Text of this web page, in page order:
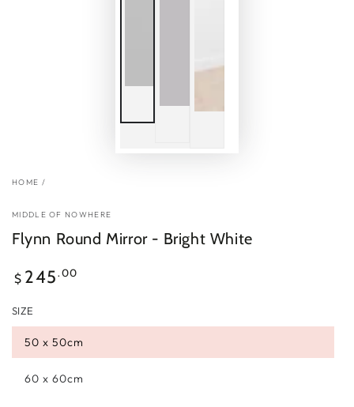
HOME /
MIDDLE OF NOWHERE
Flynn Round Mirror - Bright White
Regular
price
$ 245 .00
SIZE
50 x 50cm
60 x 60cm